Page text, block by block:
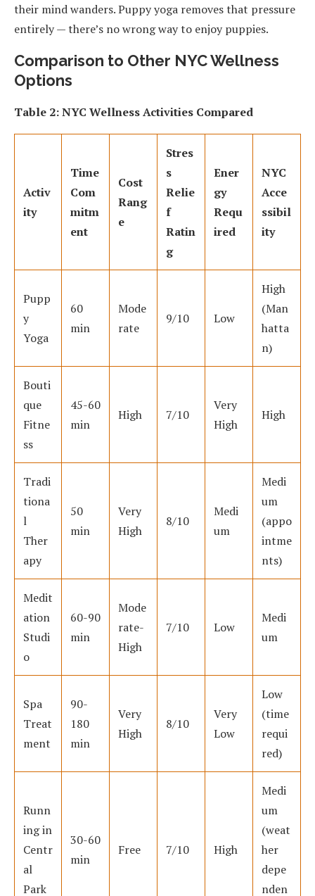
their mind wanders. Puppy yoga removes that pressure
entirely — there’s no wrong way to enjoy puppies.
Comparison to Other NYC Wellness
Options
Table 2: NYC Wellness Activities Compared
Activ
ity
Time
Com
mitm
ent
Cost
Rang
e
Stres
s
Relie
f
Ratin
g
Ener
gy
Requ
ired
NYC
Acce
ssibil
ity
Pupp
y
Yoga
60
min
Mode
rate
9/10 Low
High
(Man
hatta
n)
Bouti
que
Fitne
ss
45-60
min
High 7/10
Very
High
High
Tradi
tiona
l
Ther
apy
50
min
Very
High
8/10
Medi
um
Medi
um
(appo
intme
nts)
Medit
ation
Studi
o
60-90
min
Mode
rate-
High
7/10 Low
Medi
um
Spa
Treat
ment
90-
180
min
Very
High
8/10
Very
Low
Low
(time
requi
red)
Runn
ing in
Centr
al
Park
30-60
min
Free 7/10 High
Medi
um
(weat
her
depe
nden